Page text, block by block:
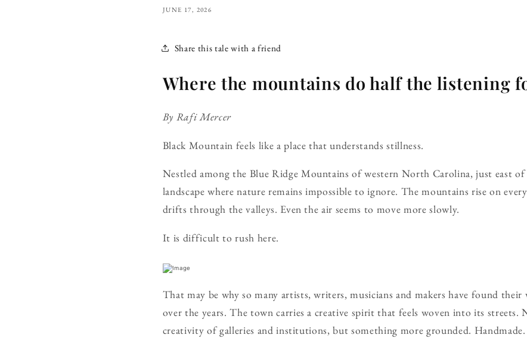
JUNE 17, 2026
Share this tale with a friend
Where the mountains do half the listening
By Rafi Mercer
Black Mountain feels like a place that understands stillness.
Nestled among the Blue Ridge Mountains of western North Carolina, just east of
landscape where nature remains impossible to ignore. The mountains rise on
drifts through the valleys. Even the air seems to move more slowly.
It is difficult to rush here.
That may be why so many artists, writers, musicians and makers have found
over the years. The town carries a creative spirit that feels woven into its streets.
creativity of galleries and institutions, but something more grounded.